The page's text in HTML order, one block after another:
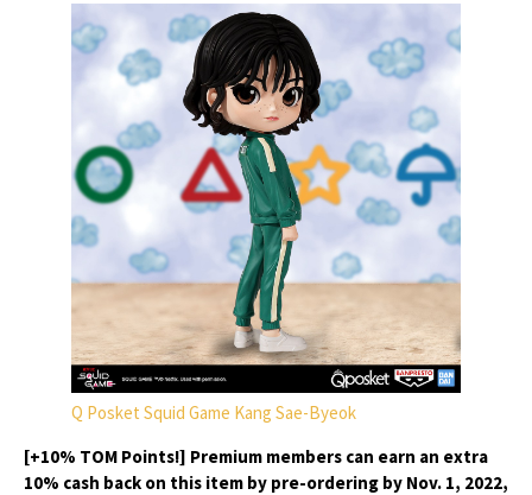
Q Posket Squid Game Kang Sae-Byeok
[+10% TOM Points!] Premium members can earn an extra
10% cash back on this item by pre-ordering by Nov. 1, 2022,